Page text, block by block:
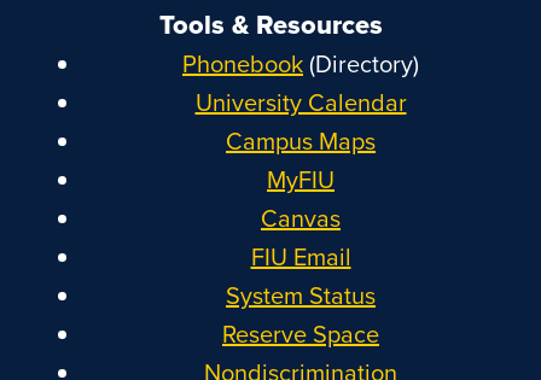
Tools & Resources
Phonebook(Directory)
University Calendar
Campus Maps
MyFIU
Canvas
FIU Email
System Status
Reserve Space
Nondiscrimination